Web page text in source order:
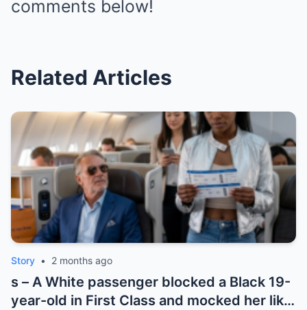
comments below!
Related Articles
Story • 2 months ago
s – A White passenger blocked a Black 19-
year-old in First Class and mocked her like